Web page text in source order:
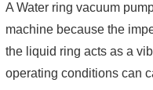
A Water ring vacuum
machine because the
the liquid ring acts as a
operating conditions can